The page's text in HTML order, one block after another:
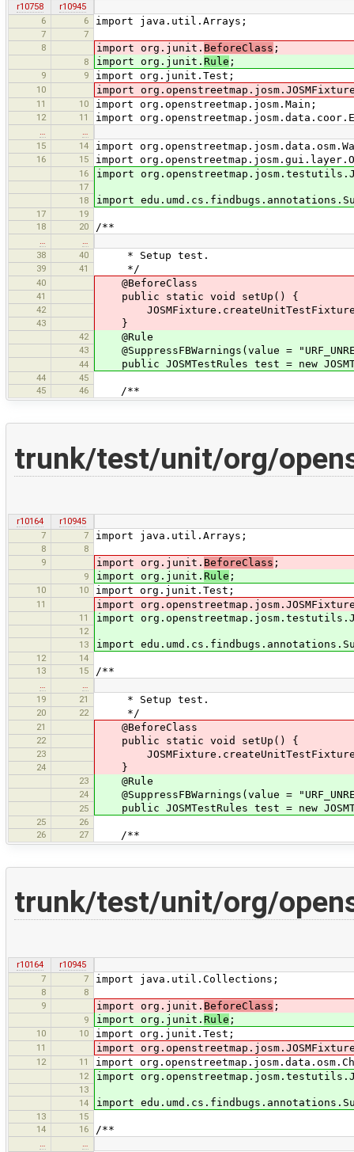
r10758
r10945
6
6 import java.util.Arrays;
7
7
8
import org.junit. BeforeClass ;
8 import org.junit. Rule ;
9 9 import org.junit.Test;
10 import
11 10 import org.openstreetmap.josm.Main;
12 11 import
…
…
15
14 import
16 15 import
16 import
17
18
import
17
19
18
20 /**
…
…
38
40 * Setup test.
39 41 */
40 @BeforeClass
41 public static void setUp() {
42
43 }
42 @Rule
43 @SuppressFBWarnings(value =
44 public JOSMTestRules test = new
44
45
45
46 /**
trunk/test/unit/org/
r10164
r10945
7
7 import java.util.Arrays;
8
8
9
import org.junit. BeforeClass ;
9 import org.junit. Rule ;
10 10 import org.junit.Test;
11 import
11 import
12
13
import
12
14
13
15 /**
19
21 * Setup test.
20 22 */
21 @BeforeClass
22 public static void setUp() {
23
24 }
23 @Rule
24 @SuppressFBWarnings(value =
25 public JOSMTestRules test = new
25
26
26
27 /**
trunk/test/unit/org/
r10164
r10945
7
7 import java.util.Collections;
8
8
9
import org.junit. BeforeClass ;
9 import org.junit. Rule ;
10 10 import org.junit.Test;
11 import
12 11 import
12 import
13
14
import
13
15
14
16 /**
…
…